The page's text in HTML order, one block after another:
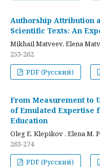
Authorship Attribution
Scientific Texts: An
Mikhail Matveev, Elena
253-262
PDF (Русский)
From Measurement to
of Emulated Expertise
Education
Oleg E. Klepikov , Elena M.
263-274
PDF (Русский)